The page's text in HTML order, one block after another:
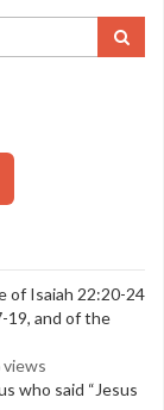
of Isaiah 22:20-24
19, and of the
views
who said “Jesus